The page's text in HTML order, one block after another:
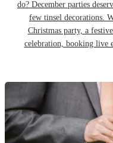
do? December parties
few tinsel decorations.
Christmas party, a
celebration, booking live